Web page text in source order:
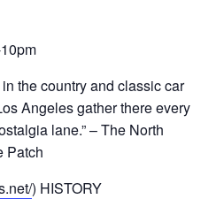
the country and classic car
Angeles gather there every
lane.” – The North
Patch
) HISTORY